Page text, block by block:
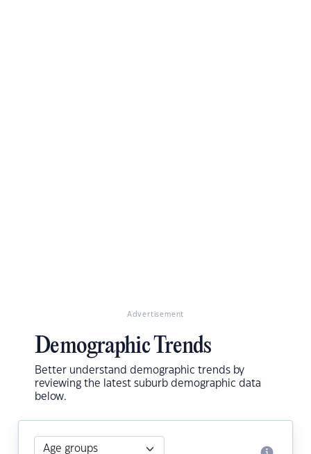
Advertisement
Demographic Trends
Better understand demographic trends by
reviewing the latest suburb demographic data
below.